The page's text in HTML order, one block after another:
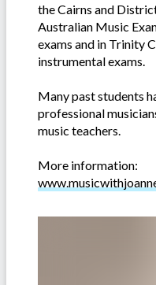
the Cairns and
Australian Music
exams and in Trinity
instrumental exams.
Many past students
professional
music teachers.
More information: